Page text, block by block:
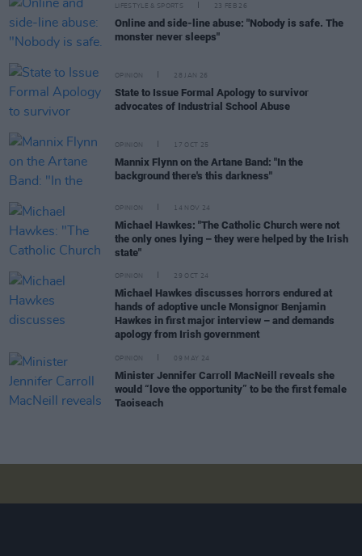
LIFESTYLE & SPORTS 23 FEB 26
Online and side-line abuse: "Nobody is safe. The
monster never sleeps"
OPINION 28 JAN 26
State to Issue Formal Apology to survivor
advocates of Industrial School Abuse
OPINION 17 OCT 25
Mannix Flynn on the Artane Band: "In the
background there's this darkness"
OPINION 14 NOV 24
Michael Hawkes: "The Catholic Church were not
the only ones lying – they were helped by the Irish
state"
OPINION 29 OCT 24
Michael Hawkes discusses horrors endured at
hands of adoptive uncle Monsignor Benjamin
Hawkes in first major interview – and demands
apology from Irish government
OPINION 09 MAY 24
Minister Jennifer Carroll MacNeill reveals she
would “love the opportunity” to be the first female
Taoiseach